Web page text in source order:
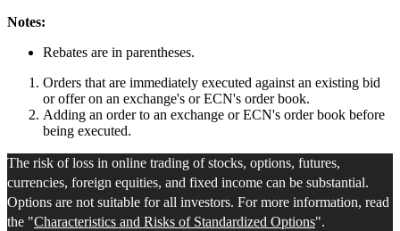
Notes:
Rebates are in parentheses.
Orders that are immediately executed against an existing bid
or offer on an exchange's or ECN's order book.
Adding an order to an exchange or ECN's order book before
being executed.
The risk of loss in online trading of stocks, options, futures,
currencies, foreign equities, and fixed income can be substantial.
Options are not suitable for all investors. For more information, read
the "Characteristics and Risks of Standardized Options".